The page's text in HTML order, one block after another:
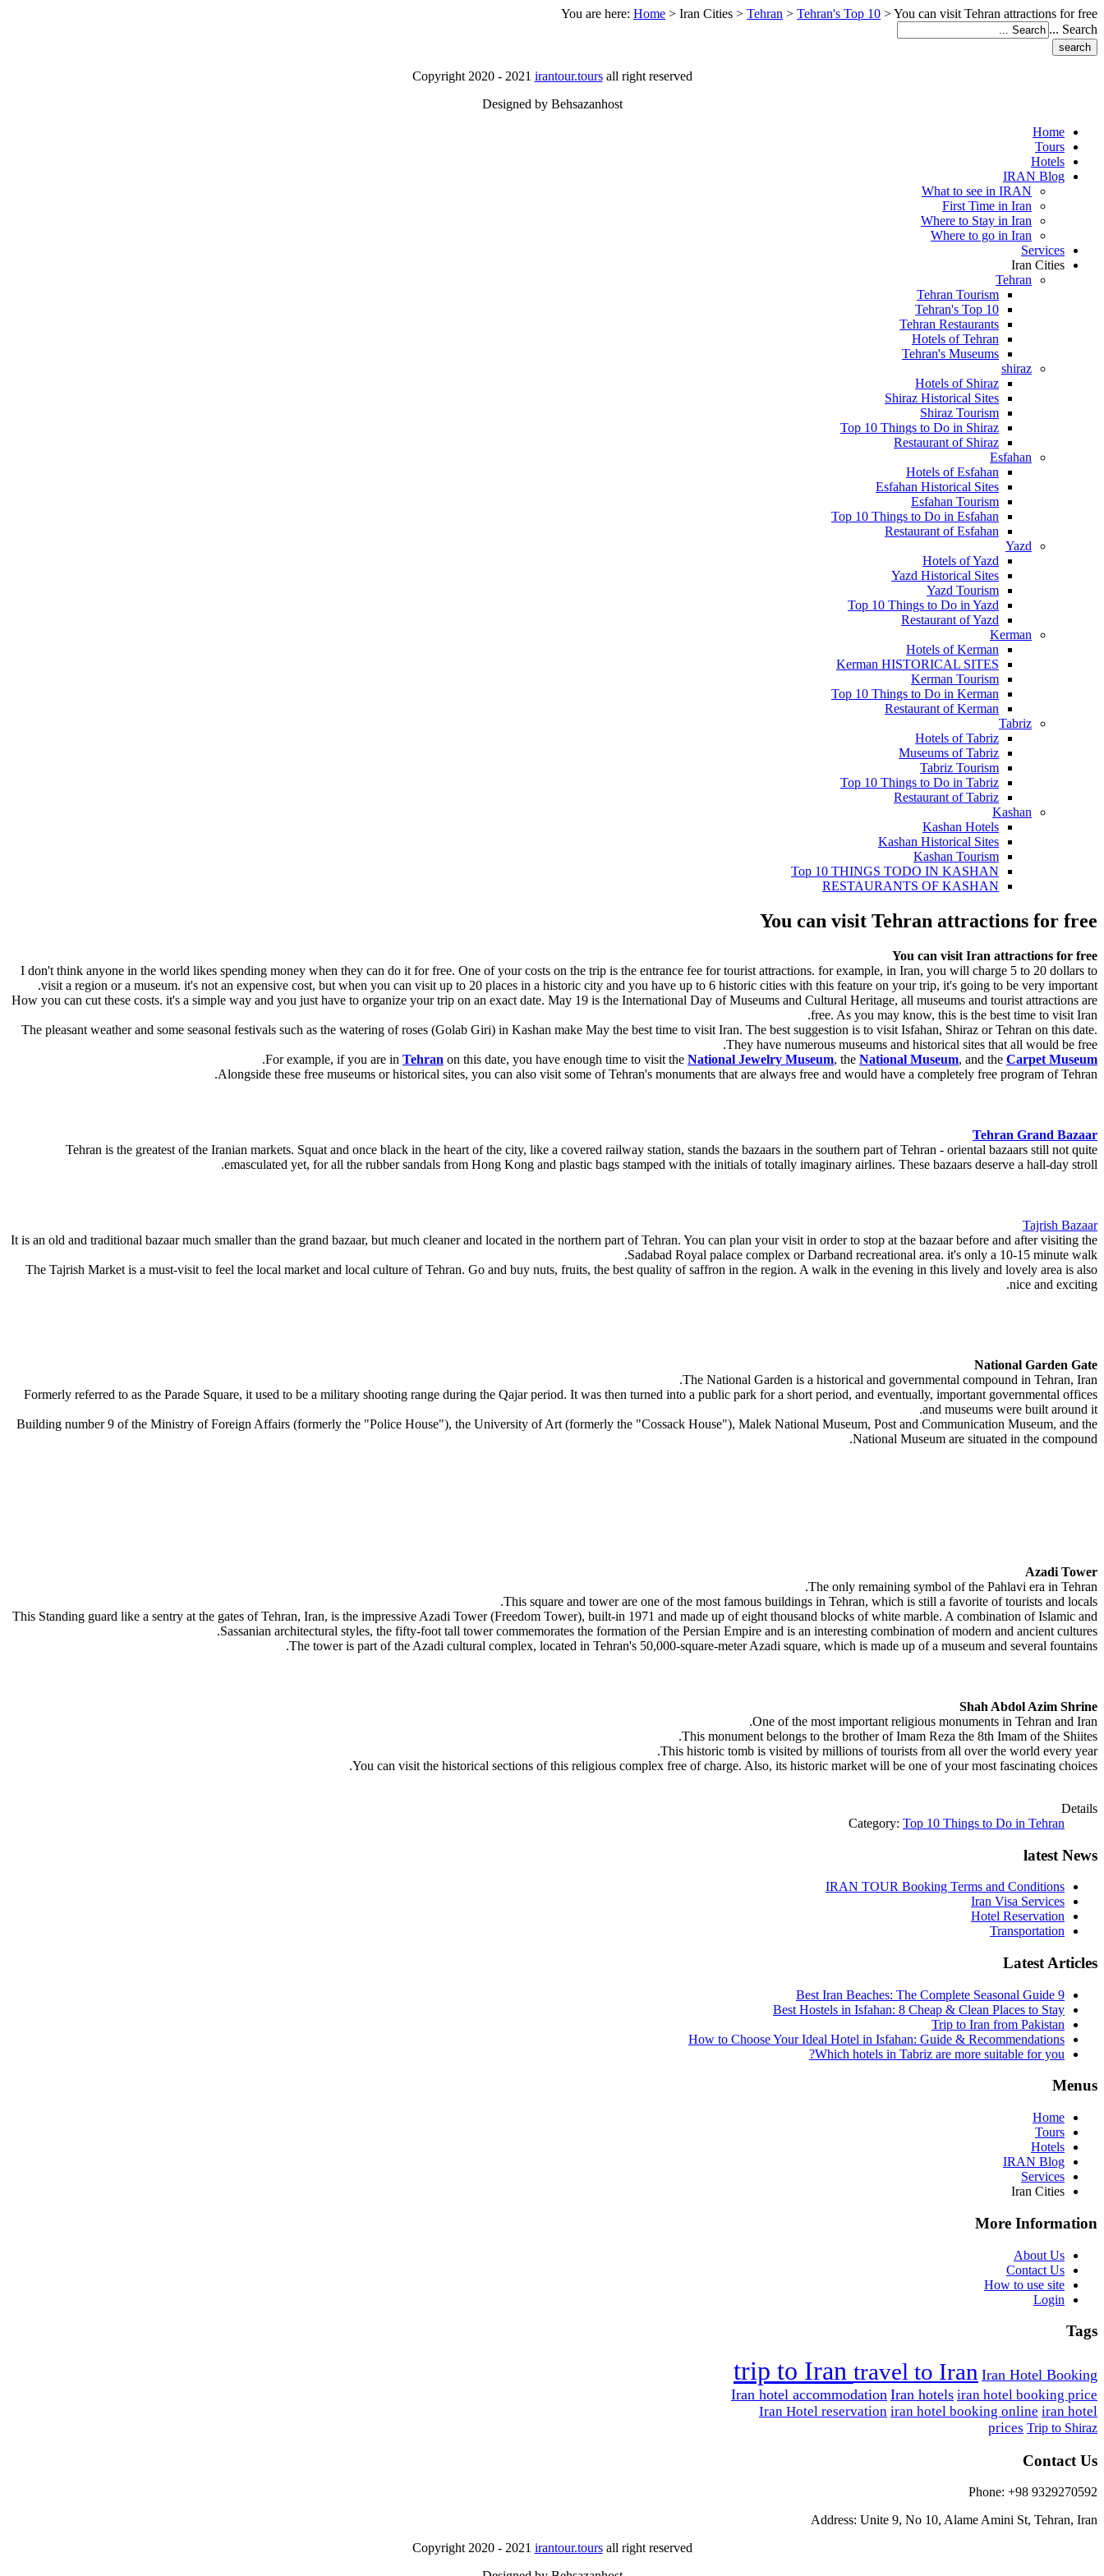
You are here: Home > Iran Cities > Tehran > Tehran's Top 10 >You can visit Tehran attractions for free
Search ...
Copyright 2020 - 2021 irantour.toursall right reserved
Designed by Behsazanhost
Home
Tours
Hotels
IRAN Blog
What to see in IRAN
First Time in Iran
Where to Stay in Iran
Where to go in Iran
Services
Iran Cities
Tehran
Tehran Tourism
Tehran's Top 10
Tehran Restaurants
Hotels of Tehran
Tehran's Museums
shiraz
Hotels of Shiraz
Shiraz Historical Sites
Shiraz Tourism
Top 10 Things to Do in Shiraz
Restaurant of Shiraz
Esfahan
Hotels of Esfahan
Esfahan Historical Sites
Esfahan Tourism
Top 10 Things to Do in Esfahan
Restaurant of Esfahan
Yazd
Hotels of Yazd
Yazd Historical Sites
Yazd Tourism
Top 10 Things to Do in Yazd
Restaurant of Yazd
Kerman
Hotels of Kerman
Kerman HISTORICAL SITES
Kerman Tourism
Top 10 Things to Do in Kerman
Restaurant of Kerman
Tabriz
Hotels of Tabriz
Museums of Tabriz
Tabriz Tourism
Top 10 Things to Do in Tabriz
Restaurant of Tabriz
Kashan
Kashan Hotels
Kashan Historical Sites
Kashan Tourism
Top 10 THINGS TODO IN KASHAN
RESTAURANTS OF KASHAN
You can visit Tehran attractions for free
You can visit Iran attractions for free
I don't think anyone in the world likes spending money when they can do it for free. One of your costs on the trip is the entrance fee for tourist attractions. for example, in Iran, you will charge 5 to 20 dollars to
visit a region or a museum. it's not an expensive cost, but when you can visit up to 20 places in a historic city and you have up to 6 historic cities with this feature on your trip, it's going to be very important.
How you can cut these costs. it's a simple way and you just have to organize your trip on an exact date. May 19 is the International Day of Museums and Cultural Heritage, all museums and tourist attractions are
free. As you may know, this is the best time to visit Iran.
The pleasant weather and some seasonal festivals such as the watering of roses (Golab Giri) in Kashan make May the best time to visit Iran. The best suggestion is to visit Isfahan, Shiraz or Tehran on this date.
They have numerous museums and historical sites that all would be free.
For example, if you are in Tehran on this date, you have enough time to visit the National Jewelry Museum, the National Museum, and the Carpet Museum
.
Alongside these free museums or historical sites, you can also visit some of Tehran's monuments that are always free and would have a completely free program of Tehran.
Tehran Grand Bazaar
Tehran is the greatest of the Iranian markets. Squat and once black in the heart of the city, like a covered railway station, stands the bazaars in the southern part of Tehran - oriental bazaars still not quite
emasculated yet, for all the rubber sandals from Hong Kong and plastic bags stamped with the initials of totally imaginary airlines. These bazaars deserve a hall-day stroll.
Tajrish Bazaar
It is an old and traditional bazaar much smaller than the grand bazaar, but much cleaner and located in the northern part of Tehran. You can plan your visit in order to stop at the bazaar before and after visiting the
Sadabad Royal palace complex or Darband recreational area. it's only a 10-15 minute walk.
The Tajrish Market is a must-visit to feel the local market and local culture of Tehran. Go and buy nuts, fruits, the best quality of saffron in the region. A walk in the evening in this lively and lovely area is also
nice and exciting.
National Garden Gate
The National Garden is a historical and governmental compound in Tehran, Iran.
Formerly referred to as the Parade Square, it used to be a military shooting range during the Qajar period. It was then turned into a public park for a short period, and eventually, important governmental offices
and museums were built around it.
Building number 9 of the Ministry of Foreign Affairs (formerly the "Police House"), the University of Art (formerly the "Cossack House"), Malek National Museum, Post and Communication Museum, and the
National Museum are situated in the compound.
Azadi Tower
The only remaining symbol of the Pahlavi era in Tehran.
This square and tower are one of the most famous buildings in Tehran, which is still a favorite of tourists and locals.
This Standing guard like a sentry at the gates of Tehran, Iran, is the impressive Azadi Tower (Freedom Tower), built-in 1971 and made up of eight thousand blocks of white marble. A combination of Islamic and
Sassanian architectural styles, the fifty-foot tall tower commemorates the formation of the Persian Empire and is an interesting combination of modern and ancient cultures.
The tower is part of the Azadi cultural complex, located in Tehran's 50,000-square-meter Azadi square, which is made up of a museum and several fountains.
Shah Abdol Azim Shrine
One of the most important religious monuments in Tehran and Iran.
This monument belongs to the brother of Imam Reza the 8th Imam of the Shiites.
This historic tomb is visited by millions of tourists from all over the world every year.
You can visit the historical sections of this religious complex free of charge. Also, its historic market will be one of your most fascinating choices.
Details
Category: Top 10 Things to Do in Tehran
latest News
IRAN TOUR Booking Terms and Conditions
Iran Visa Services
Hotel Reservation
Transportation
Latest Articles
9 Best Iran Beaches: The Complete Seasonal Guide
Best Hostels in Isfahan: 8 Cheap & Clean Places to Stay
Trip to Iran from Pakistan
How to Choose Your Ideal Hotel in Isfahan: Guide & Recommendations
Which hotels in Tabriz are more suitable for you?
Menus
Home
Tours
Hotels
IRAN Blog
Services
Iran Cities
More Information
About Us
Contact Us
How to use site
Login
Tags
trip to Iran travel to Iran Iran Hotel Booking
Iran hotel accommodation Iran hotels iran hotel booking price
Iran Hotel reservation iran hotel booking online iran hotel
prices Trip to Shiraz
Contact Us
Phone: +98 9329270592
Address: Unite 9, No 10, Alame Amini St, Tehran, Iran
Copyright 2020 - 2021 irantour.toursall right reserved